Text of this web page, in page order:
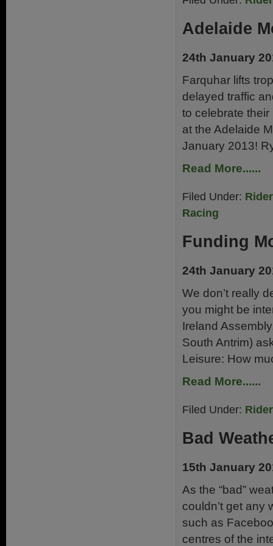
Adelaide
24th January
Farquhar lifts
delayed traffic
to celebrate
at the Adelaide
January 2013!
Read More......
Filed Under:
Racing
Funding
24th January
We don’t really
you might be
Ireland
South Antrim)
Leisure: How
Read More......
Filed Under:
Bad
15th January
As the “bad”
couldn’t get any
such as
centres of the